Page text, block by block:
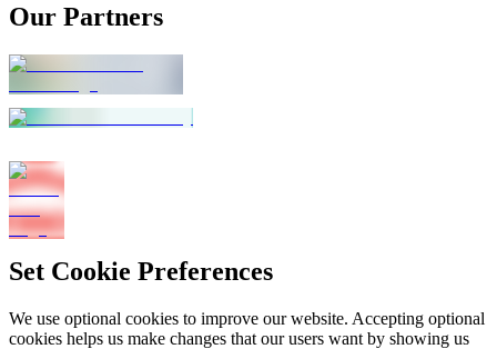
Our Partners
Set Cookie Preferences
We use optional cookies to improve our website. Accepting optional
cookies helps us make changes that our users want by showing us